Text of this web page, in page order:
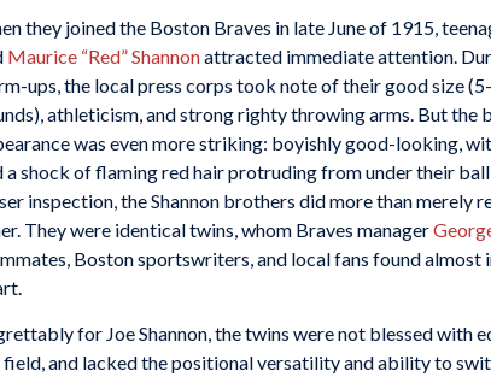
they joined the Boston Braves in late June of 1915,
Maurice “Red” Shannonattracted immediate attention.
ups, the local press corps took note of their good size
athleticism, and strong righty throwing arms. But the
was even more striking: boyishly good-looking,
a shock of flaming red hair protruding from under their
inspection, the Shannon brothers did more than merely
They were identical twins, whom Braves manager
Boston sportswriters, and local fans found almost
for Joe Shannon, the twins were not blessed with
field, and lacked the positional versatility and ability to